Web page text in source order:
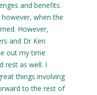
and benefits.
when the
However,
and Dr Ken
out my time
rest as well. I
things involving
to the rest of